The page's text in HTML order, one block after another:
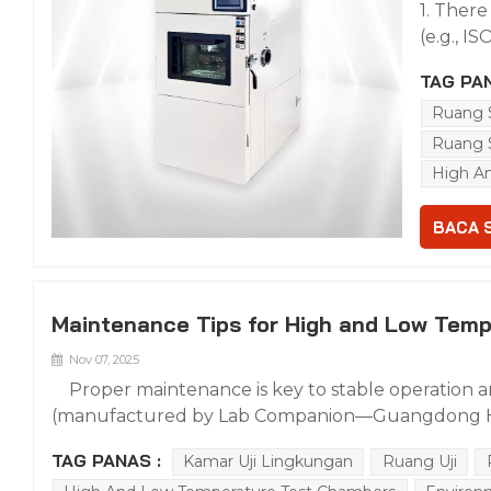
a core
and
1.
(e.g.,
150,
format
air duct
can
TAG
Ruang
Ruang
High
BACA
Maintenance Tips for High and Low
Nov 07, 2025
Proper maintenance is key to stable operation
(manufactured by Lab Companion—Guangdong
clean soft cloth; use neutral detergent for
TAG PANAS : Kamar Uji Lingkungan Ruang Uji